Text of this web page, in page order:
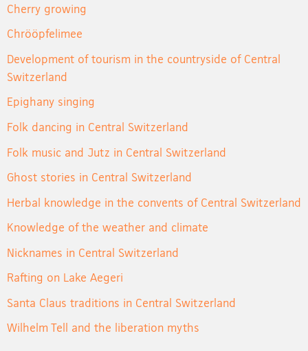
Cherry growing
Chrööpfelimee
Development of tourism in the countryside of Central
Switzerland
Epighany singing
Folk dancing in Central Switzerland
Folk music and Jutz in Central Switzerland
Ghost stories in Central Switzerland
Herbal knowledge in the convents of Central Switzerland
Knowledge of the weather and climate
Nicknames in Central Switzerland
Rafting on Lake Aegeri
Santa Claus traditions in Central Switzerland
Wilhelm Tell and the liberation myths